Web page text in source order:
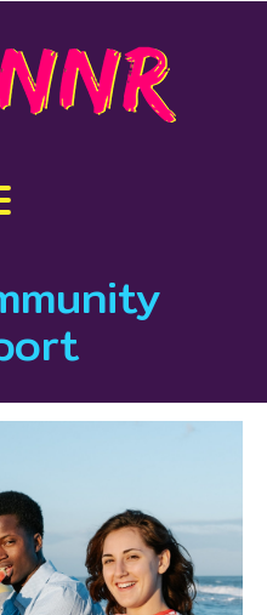
menu visibility.